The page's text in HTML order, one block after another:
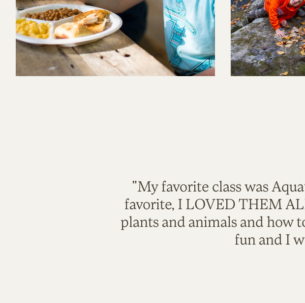
"My favorite class was
favorite, I LOVED THEM
plants and animals and how
fun and I